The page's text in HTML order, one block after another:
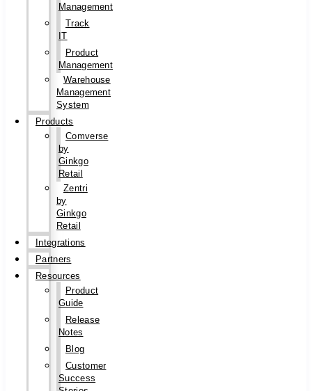
Management
Track
IT
Product
Management
Warehouse
Management
System
Products
Comverse
by
Ginkgo
Retail
Zentri
by
Ginkgo
Retail
Integrations
Partners
Resources
Product
Guide
Release
Notes
Blog
Customer
Success